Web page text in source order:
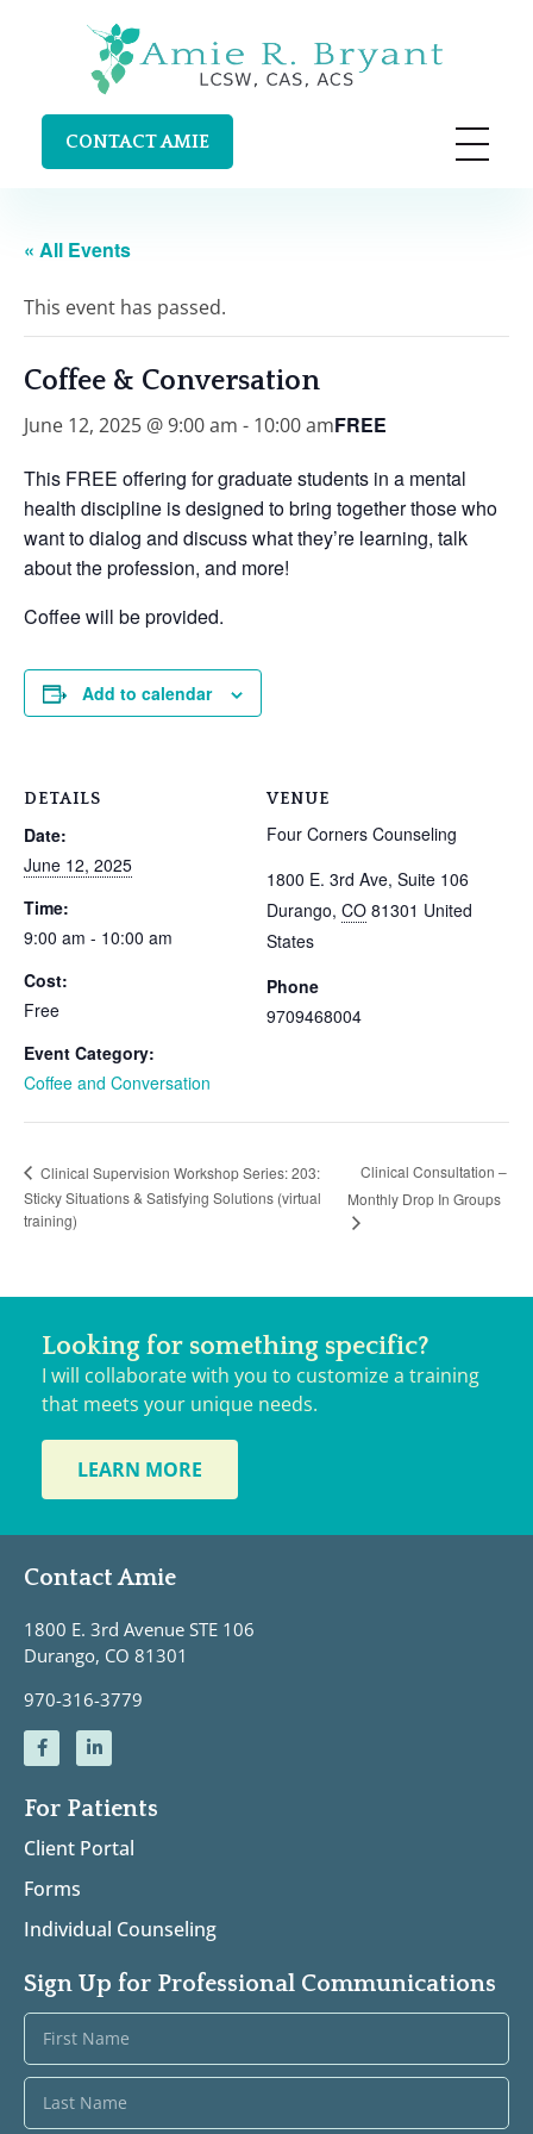
Amie R. Bryant LCSW, CAS, ACS
CONTACT AMIE
« All Events
This event has passed.
Coffee & Conversation
June 12, 2025 @ 9:00 am - 10:00 amFREE
This FREE offering for graduate students in a mental
health discipline is designed to bring together those who
want to dialog and discuss what they’re learning, talk
about the profession, and more!
Coffee will be provided.
Add to calendar
DETAILS
Date:
June 12, 2025
Time:
9:00 am - 10:00 am
Cost:
Free
Event Category:
Coffee and Conversation
VENUE
Four Corners Counseling
1800 E. 3rd Ave, Suite 106
Durango, CO 81301 United
States
Phone
9709468004
Clinical Supervision Workshop Series: 203:
Sticky Situations & Satisfying Solutions (virtual
training)
Clinical Consultation –
Monthly Drop In Groups
Looking for something specific?
I will collaborate with you to customize a training
that meets your unique needs.
LEARN MORE
Contact Amie
1800 E. 3rd Avenue STE 106
Durango, CO 81301
970-316-3779
For Patients
Client Portal
Forms
Individual Counseling
Sign Up for Professional Communications